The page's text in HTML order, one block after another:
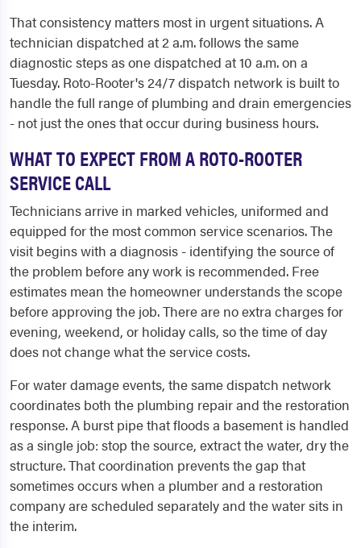
That consistency matters most in urgent situations. A
technician dispatched at 2 a.m. follows the same
diagnostic steps as one dispatched at 10 a.m. on a
Tuesday. Roto-Rooter's 24/7 dispatch network is built to
handle the full range of plumbing and drain emergencies
- not just the ones that occur during business hours.
WHAT TO EXPECT FROM A ROTO-ROOTER
SERVICE CALL
Technicians arrive in marked vehicles, uniformed and
equipped for the most common service scenarios. The
visit begins with a diagnosis - identifying the source of
the problem before any work is recommended. Free
estimates mean the homeowner understands the scope
before approving the job. There are no extra charges for
evening, weekend, or holiday calls, so the time of day
does not change what the service costs.
For water damage events, the same dispatch network
coordinates both the plumbing repair and the restoration
response. A burst pipe that floods a basement is handled
as a single job: stop the source, extract the water, dry the
structure. That coordination prevents the gap that
sometimes occurs when a plumber and a restoration
company are scheduled separately and the water sits in
the interim.